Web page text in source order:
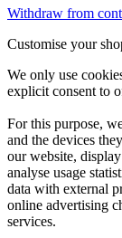
Withdraw from
Customise your
We only use
explicit consent to
For this purpose,
and the devices
our website,
analyse usage
data with external
online advertising
services.